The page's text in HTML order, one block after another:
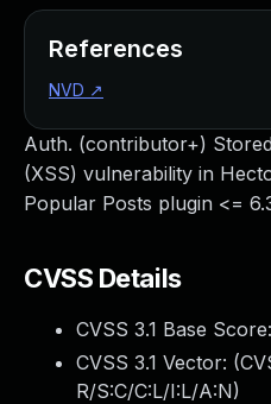
Auth. (contributor+)
(XSS) vulnerability in
Popular Posts plugin <=
CVSS Details
CVSS 3.1 Base Score:
CVSS 3.1 Vector: (
R/S:C/C:L/I:L/A:N)
References
NVD ↗